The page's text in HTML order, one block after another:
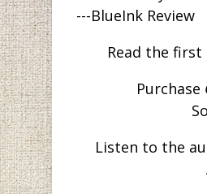
---BlueInk Review
Read the
Purchase
Listen to the